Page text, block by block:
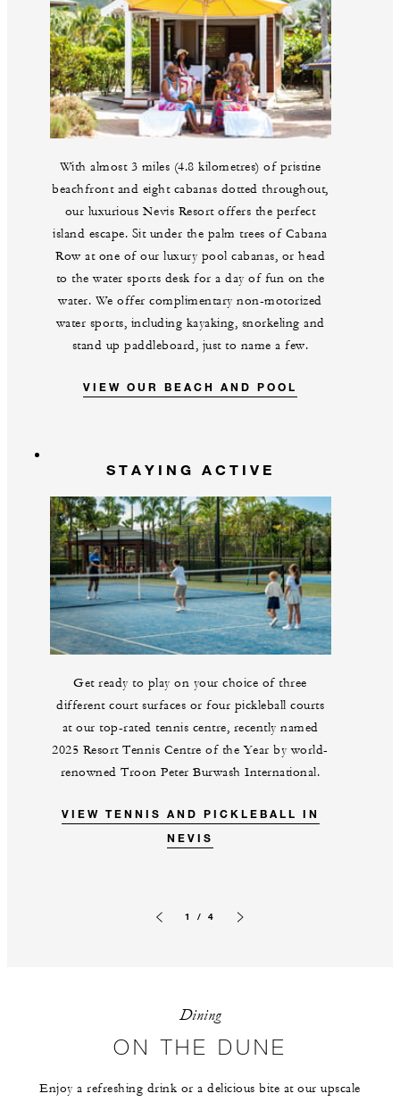
With almost 3 miles (4.8 kilometres) of pristine
beachfront and eight cabanas dotted throughout,
our luxurious Nevis Resort offers the perfect
island escape. Sit under the palm trees of Cabana
Row at one of our luxury pool cabanas, or head
to the water sports desk for a day of fun on the
water. We offer complimentary non-motorized
water sports, including kayaking, snorkeling and
stand up paddleboard, just to name a few.
VIEW OUR BEACH AND POOL
STAYING ACTIVE
Get ready to play on your choice of three
different court surfaces or four pickleball courts
at our top-rated tennis centre, recently named
2025 Resort Tennis Centre of the Year by world-
renowned Troon Peter Burwash International.
VIEW TENNIS AND PICKLEBALL IN
NEVIS
1 / 4
Dining
ON THE DUNE
Enjoy a refreshing drink or a delicious bite at our upscale